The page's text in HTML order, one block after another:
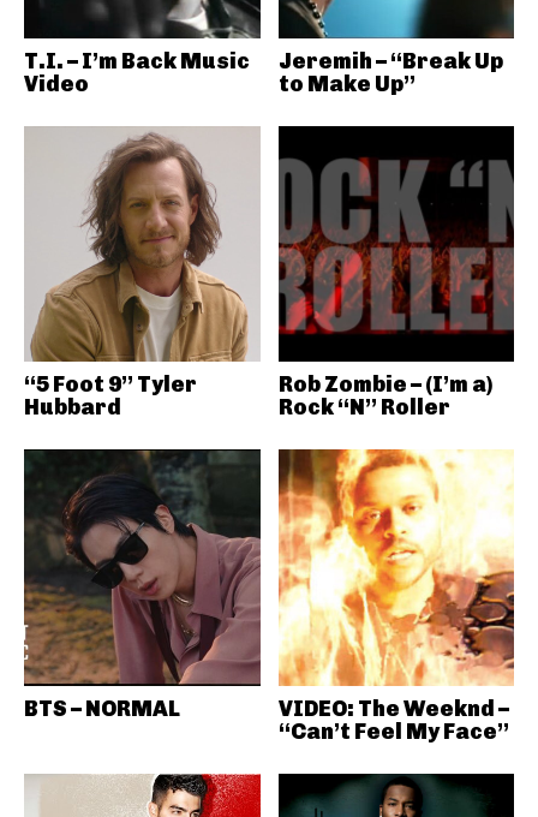
T.I. – I’m Back Music
Video
Jeremih – “Break Up
to Make Up”
“5 Foot 9” Tyler
Hubbard
Rob Zombie – (I’m a)
Rock “N” Roller
BTS – NORMAL
VIDEO: The Weeknd –
“Can’t Feel My Face”